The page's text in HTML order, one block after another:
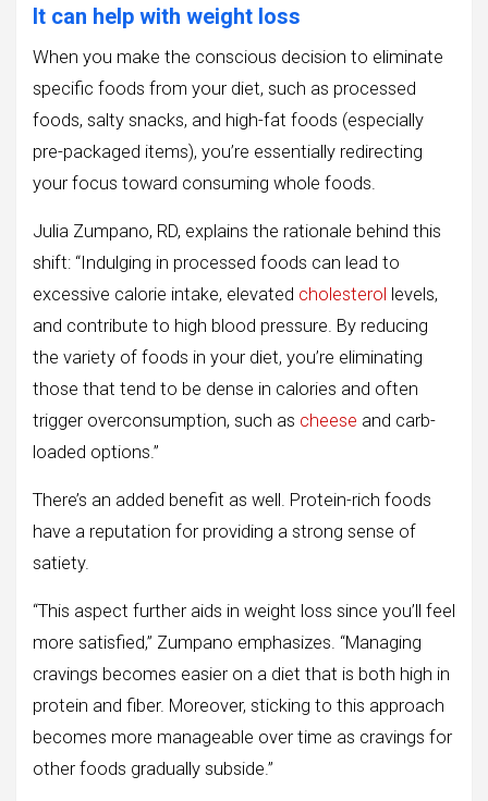
It can help with weight loss
When you make the conscious decision to eliminate
specific foods from your diet, such as processed
foods, salty snacks, and high-fat foods (especially
pre-packaged items), you’re essentially redirecting
your focus toward consuming whole foods.
Julia Zumpano, RD, explains the rationale behind this
shift: “Indulging in processed foods can lead to
excessive calorie intake, elevated cholesterol
levels,
and contribute to high blood pressure. By reducing
the variety of foods in your diet, you’re eliminating
those that tend to be dense in calories and often
trigger overconsumption, such as cheese and carb-
loaded options.”
There’s an added benefit as well. Protein-rich foods
have a reputation for providing a strong sense of
satiety.
“This aspect further aids in weight loss since you’ll feel
more satisfied,” Zumpano emphasizes. “Managing
cravings becomes easier on a diet that is both high in
protein and fiber. Moreover, sticking to this approach
becomes more manageable over time as cravings for
other foods gradually subside.”